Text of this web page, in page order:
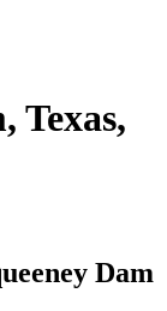
Texas,
Dam